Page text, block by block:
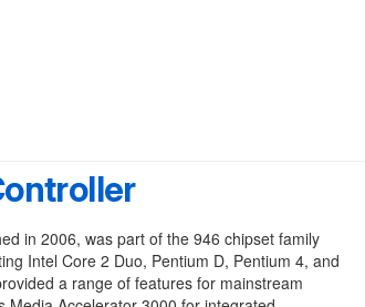
in 2006, was part of the 946 chipset family
Intel Core 2 Duo, Pentium D, Pentium 4, and
a range of features for mainstream